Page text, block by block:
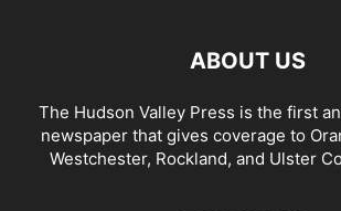
ABOUT US
The Hudson Valley Press is the first
newspaper that gives coverage to
Westchester, Rockland, and Ulster